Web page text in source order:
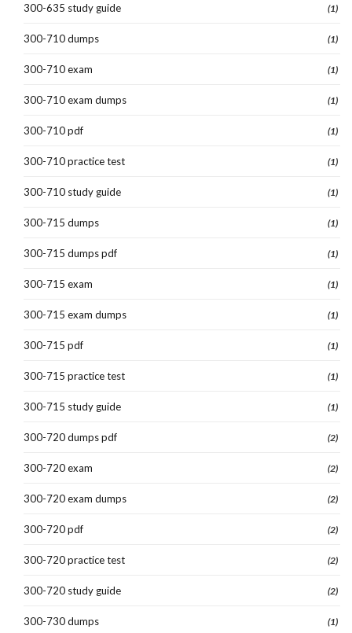
300-635 study guide (1)
300-710 dumps (1)
300-710 exam (1)
300-710 exam dumps (1)
300-710 pdf (1)
300-710 practice test (1)
300-710 study guide (1)
300-715 dumps (1)
300-715 dumps pdf (1)
300-715 exam (1)
300-715 exam dumps (1)
300-715 pdf (1)
300-715 practice test (1)
300-715 study guide (1)
300-720 dumps pdf (2)
300-720 exam (2)
300-720 exam dumps (2)
300-720 pdf (2)
300-720 practice test (2)
300-720 study guide (2)
300-730 dumps (1)